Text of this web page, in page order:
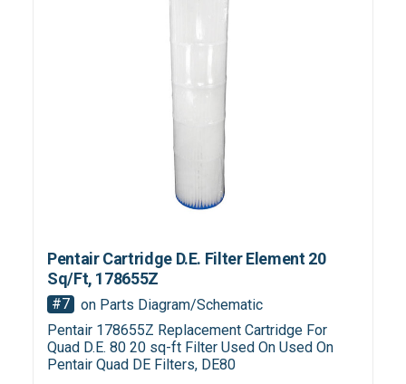
Pentair Cartridge D.E. Filter Element 20
Sq/Ft, 178655Z
#7
on Parts Diagram/Schematic
Pentair 178655Z Replacement Cartridge For
Quad D.E. 80 20 sq-ft Filter Used On Used On
Pentair Quad DE Filters, DE80